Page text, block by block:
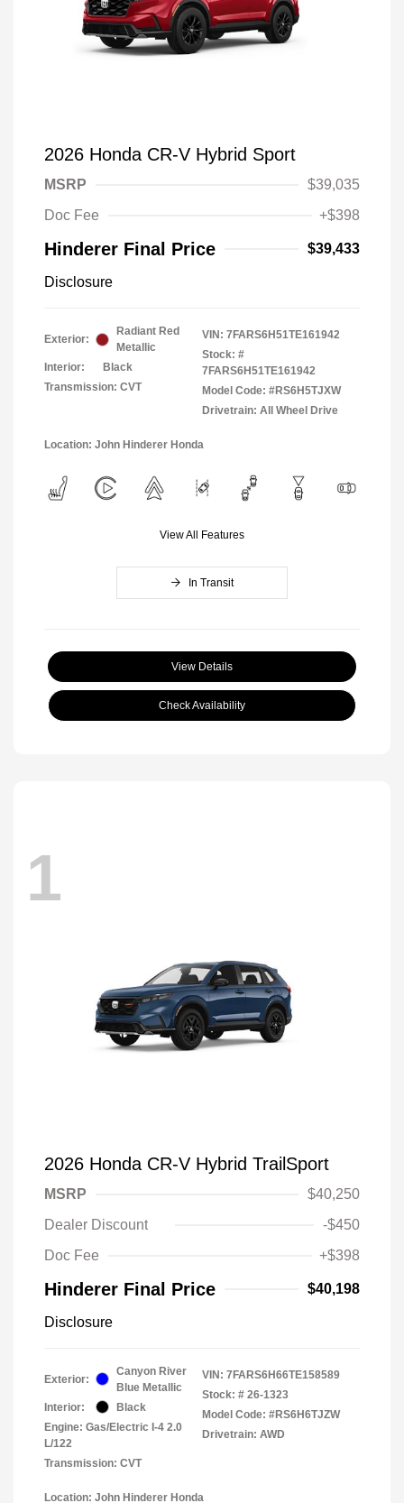
2026 Honda CR-V Hybrid Sport
MSRP
$39,035
Doc Fee
+$398
Hinderer Final Price $39,433
Disclosure
Exterior:
Radiant Red
Metallic
Interior:
Black
Transmission: CVT
VIN: 7FARS6H51TE161942
Stock: #
7FARS6H51TE161942
Model Code: #RS6H5TJXW
Drivetrain: All Wheel Drive
Location: John Hinderer Honda
View All Features
In Transit
View Details
Check Availability
1
2026 Honda CR-V Hybrid TrailSport
MSRP
$40,250
Dealer Discount
-$450
Doc Fee
+$398
Hinderer Final Price $40,198
Disclosure
Exterior:
Canyon River
Blue Metallic
Interior:
Black
Engine: Gas/Electric I-4 2.0
L/122
Transmission: CVT
VIN: 7FARS6H66TE158589
Stock: # 26-1323
Model Code: #RS6H6TJZW
Drivetrain: AWD
Location: John Hinderer Honda